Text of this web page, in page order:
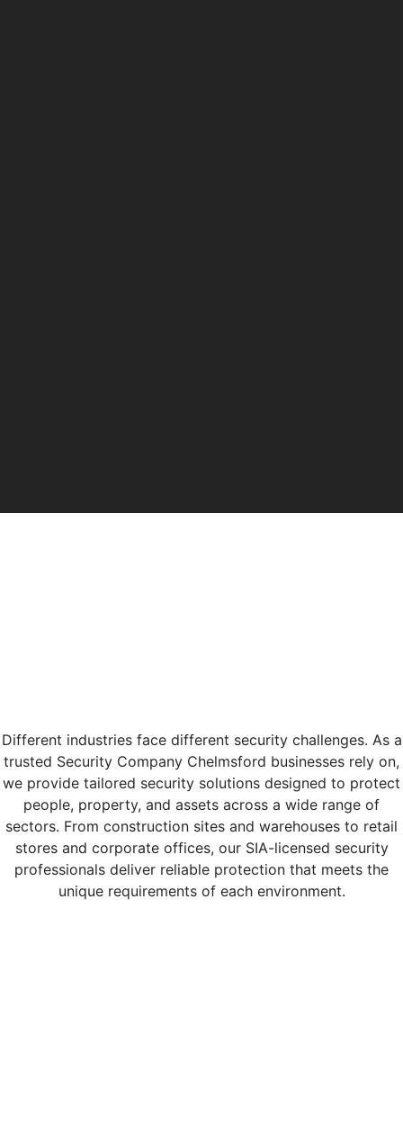
Different industries face different security challenges. As a
trusted Security Company Chelmsford businesses rely on,
we provide tailored security solutions designed to protect
people, property, and assets across a wide range of
sectors. From construction sites and warehouses to retail
stores and corporate offices, our SIA-licensed security
professionals deliver reliable protection that meets the
unique requirements of each environment.